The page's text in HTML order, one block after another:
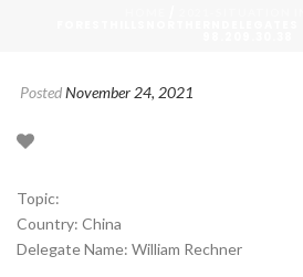
PostedNovember 24, 2021
Topic:
Country: China
Delegate Name: William Rechner